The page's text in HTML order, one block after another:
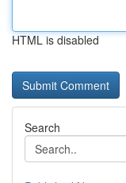
HTML is disabled
Search